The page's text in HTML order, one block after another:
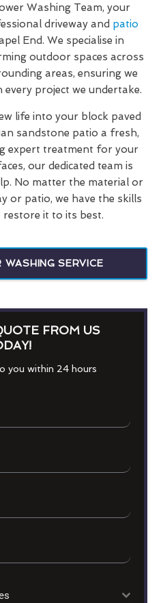
Washing Team, your
driveway and patio
End. We specialise in
outdoor spaces across
areas, ensuring we
every project we undertake.
life into your block paved
sandstone patio a fresh,
expert treatment for your
our dedicated team is
No matter the material or
or patio, we have the skills
restore it to its best.
WASHING SERVICE
FROM US
you within 24 hours